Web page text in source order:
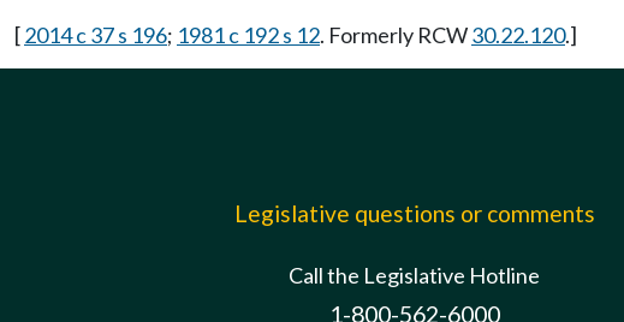
[2014 c 37 s 196; 1981 c 192 s 12. Formerly RCW30.22.120.]
Legislative questions or comments
Call the Legislative Hotline
1-800-562-6000